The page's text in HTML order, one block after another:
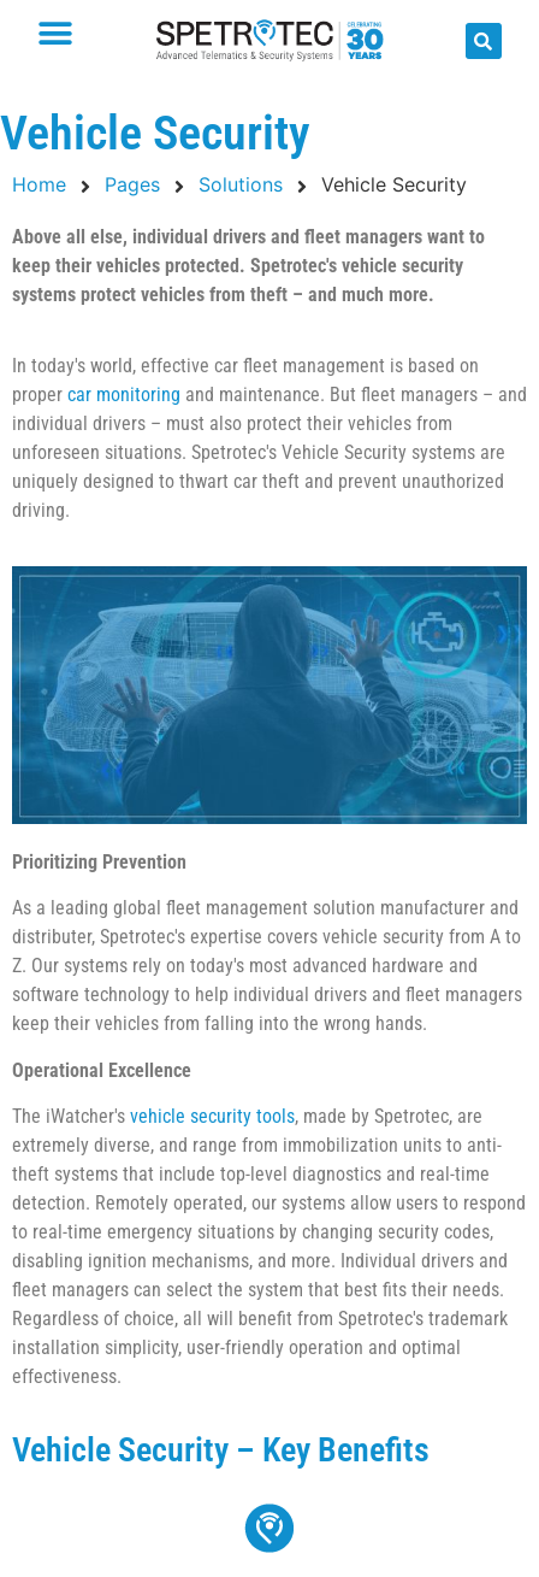
Vehicle Security
Home Pages Solutions Vehicle Security
Above all else, individual drivers and fleet managers want to
keep their vehicles protected. Spetrotec's vehicle security
systems protect vehicles from theft – and much more.
In today's world, effective car fleet management is based on
proper car monitoring and maintenance. But fleet managers – and
individual drivers – must also protect their vehicles from
unforeseen situations. Spetrotec's Vehicle Security systems are
uniquely designed to thwart car theft and prevent unauthorized
driving.
Prioritizing Prevention
As a leading global fleet management solution manufacturer and
distributer, Spetrotec's expertise covers vehicle security from A to
Z. Our systems rely on today's most advanced hardware and
software technology to help individual drivers and fleet managers
keep their vehicles from falling into the wrong hands.
Operational Excellence
The iWatcher's vehicle security tools, made by Spetrotec, are
extremely diverse, and range from immobilization units to anti-
theft systems that include top-level diagnostics and real-time
detection. Remotely operated, our systems allow users to respond
to real-time emergency situations by changing security codes,
disabling ignition mechanisms, and more. Individual drivers and
fleet managers can select the system that best fits their needs.
Regardless of choice, all will benefit from Spetrotec's trademark
installation simplicity, user-friendly operation and optimal
effectiveness.
Vehicle Security – Key Benefits